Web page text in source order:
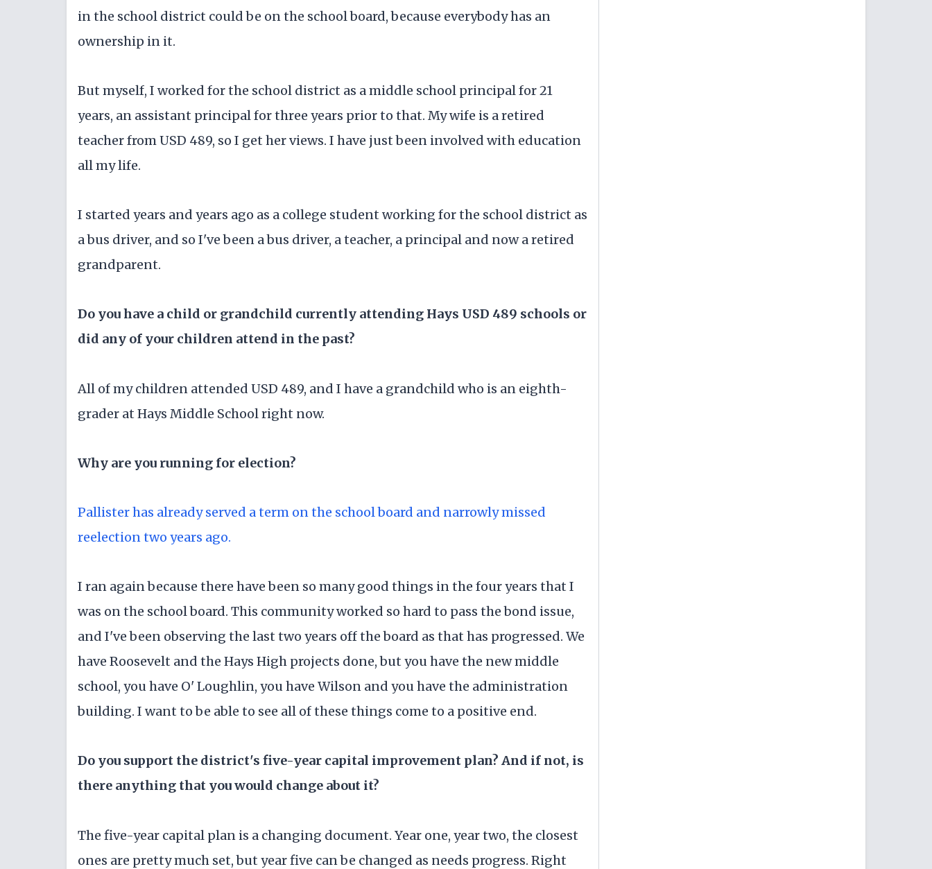
in the school district could be on the school board, because everybody has an
ownership in it.
But myself, I worked for the school district as a middle school principal for 21
years, an assistant principal for three years prior to that. My wife is a retired
teacher from USD 489, so I get her views. I have just been involved with education
all my life.
I started years and years ago as a college student working for the school district as
a bus driver, and so I've been a bus driver, a teacher, a principal and now a retired
grandparent.
Do you have a child or grandchild currently attending Hays USD 489 schools or
did any of your children attend in the past?
All of my children attended USD 489, and I have a grandchild who is an eighth-
grader at Hays Middle School right now.
Why are you running for election?
Pallister has already served a term on the school board and narrowly missed
reelection two years ago.
I ran again because there have been so many good things in the four years that I
was on the school board. This community worked so hard to pass the bond issue,
and I've been observing the last two years off the board as that has progressed. We
have Roosevelt and the Hays High projects done, but you have the new middle
school, you have O' Loughlin, you have Wilson and you have the administration
building. I want to be able to see all of these things come to a positive end.
Do you support the district's five-year capital improvement plan? And if not, is
there anything that you would change about it?
The five-year capital plan is a changing document. Year one, year two, the closest
ones are pretty much set, but year five can be changed as needs progress. Right